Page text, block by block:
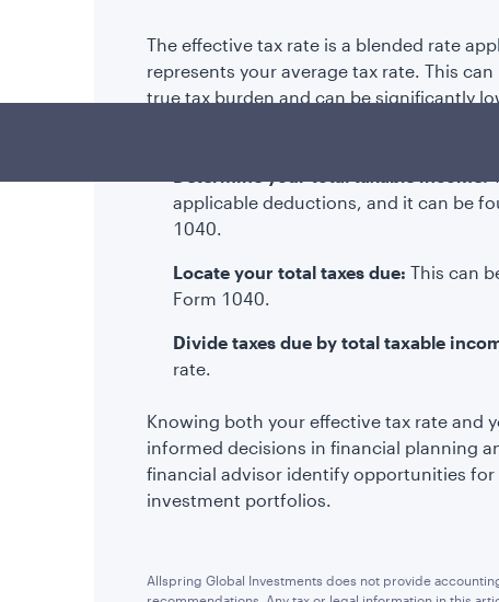
The effective tax rate is a blended rate
represents your average tax rate. This
true tax burden and can be significantly
applicable deductions, and it can be
1040.
Locate your total taxes due: This can
Form 1040.
Divide taxes due by total taxable
rate.
Knowing both your effective tax rate and
informed decisions in financial planning
financial advisor identify opportunities
investment portfolios.
Allspring Global Investments does not provide